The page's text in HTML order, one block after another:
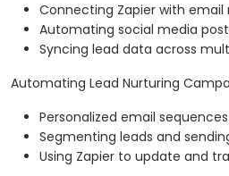
Connecting Zapier with
Automating social media
Syncing lead data across
Automating Lead Nurturing
Personalized email
Segmenting leads and
Using Zapier to update and